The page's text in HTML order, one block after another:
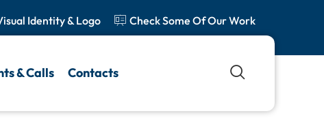
Identity & Logo Check Some Of Our Work
& Calls Contacts